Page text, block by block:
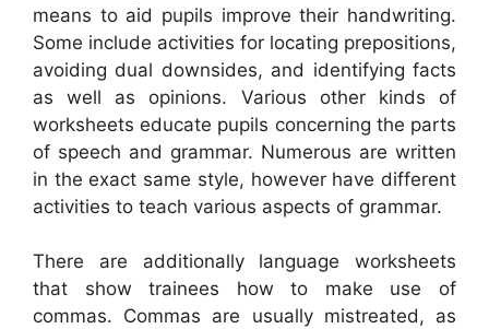
means to aid pupils improve their handwriting.
Some include activities for locating prepositions,
avoiding dual downsides, and identifying facts
as well as opinions. Various other kinds of
worksheets educate pupils concerning the parts
of speech and grammar. Numerous are written
in the exact same style, however have different
activities to teach various aspects of grammar.
There are additionally language worksheets
that show trainees how to make use of
commas. Commas are usually mistreated, as